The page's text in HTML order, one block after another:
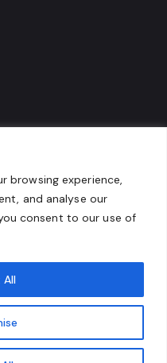
browsing experience,
and analyse our
consent to our use of
All